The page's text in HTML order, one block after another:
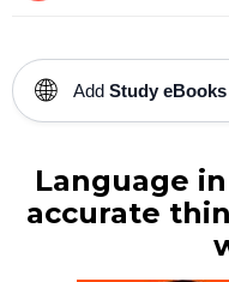
🌐 Add Study eBooks
Language
accurate